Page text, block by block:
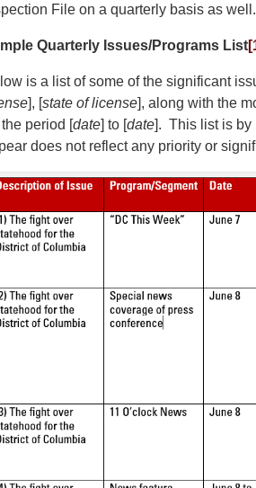
File on a quarterly basis as well.
Quarterly Issues/Programs List
is a list of some of the significant
], [state of license], along with the
period [date] to [date]. This list is by
does not reflect any priority or